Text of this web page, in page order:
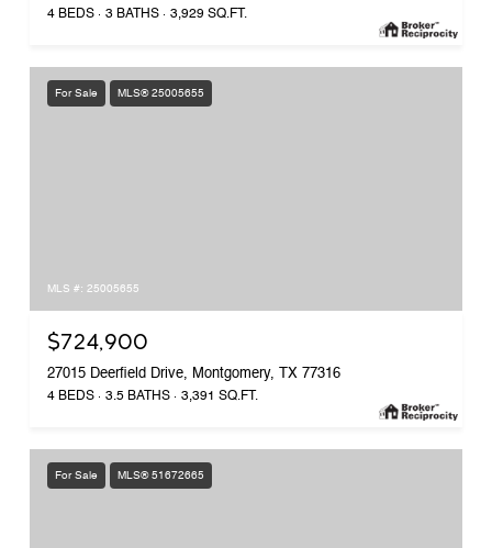
4 BEDS 3 BATHS 3,929 SQ.FT.
For Sale MLS® 25005655
MLS #: 25005655
$724,900
27015 Deerfield Drive, Montgomery, TX 77316
4 BEDS 3.5 BATHS 3,391 SQ.FT.
For Sale MLS® 51672665